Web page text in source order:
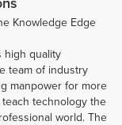
Knowledge Edge
high quality
team of industry
manpower for more
technology the
world. The